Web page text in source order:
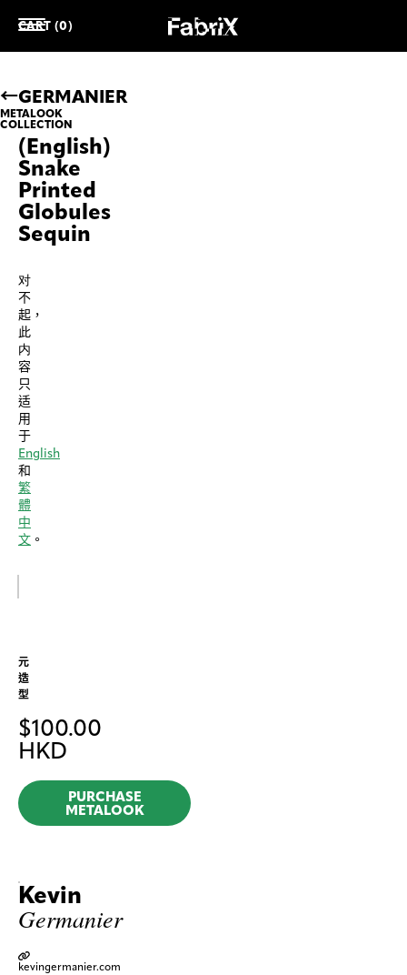
CART (0)
METALOOK
COLLECTION
GERMANIER
(English)
Snake
Printed
Globules
Sequin
对
不
起，
此
内
容
只
适
用
于
English
和
繁
體
中
文 。
元
造
型
$100.00
HKD
PURCHASE
METALOOK
Kevin
Germanier
kevingermanier.com